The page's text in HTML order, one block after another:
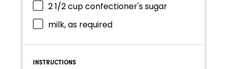
2 1/2 cupconfectioner's sugar
milk, as required
INSTRUCTIONS